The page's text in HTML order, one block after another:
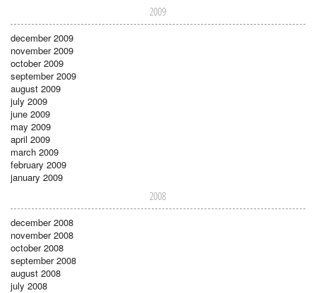
2009
december 2009
november 2009
october 2009
september 2009
august 2009
july 2009
june 2009
may 2009
april 2009
march 2009
february 2009
january 2009
2008
december 2008
november 2008
october 2008
september 2008
august 2008
july 2008